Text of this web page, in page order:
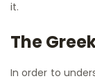
it.
The
In order to